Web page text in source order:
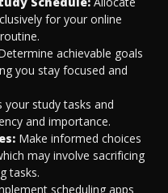
for your online
achievable goals
you stay focused and
your study tasks and
and importance.
Make informed choices
may involve sacrificing
tasks.
scheduling apps